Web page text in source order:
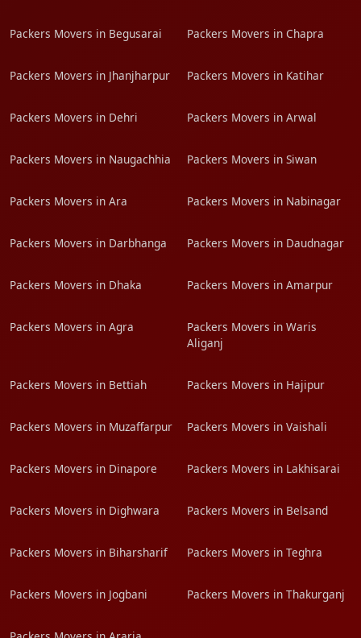
Packers Movers in Begusarai Packers Movers in Chapra
Packers Movers in Jhanjharpur Packers Movers in Katihar
Packers Movers in Dehri Packers Movers in Arwal
Packers Movers in Naugachhia Packers Movers in Siwan
Packers Movers in Ara Packers Movers in Nabinagar
Packers Movers in Darbhanga Packers Movers in Daudnagar
Packers Movers in Dhaka Packers Movers in Amarpur
Packers Movers in Agra
Packers Movers in Waris
Aliganj
Packers Movers in Bettiah Packers Movers in Hajipur
Packers Movers in Muzaffarpur Packers Movers in Vaishali
Packers Movers in Dinapore Packers Movers in Lakhisarai
Packers Movers in Dighwara Packers Movers in Belsand
Packers Movers in Biharsharif Packers Movers in Teghra
Packers Movers in Jogbani Packers Movers in Thakurganj